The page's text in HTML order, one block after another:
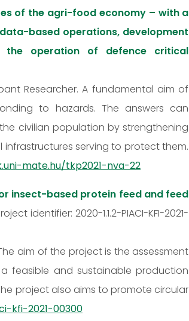
of the agri-food economy – with a
based operations, development
operation of defence critical
Researcher. A fundamental aim of
to hazards. The answers can
civilian population by strengthening
serving to protect them.
mate.hu/tkp2021-nva-22
insect-based protein feed and feed
identifier: 2020-1.1.2-PIACI-KFI-2021-
aim of the project is the assessment
feasible and sustainable production
project also aims to promote circular
kfi-2021-00300